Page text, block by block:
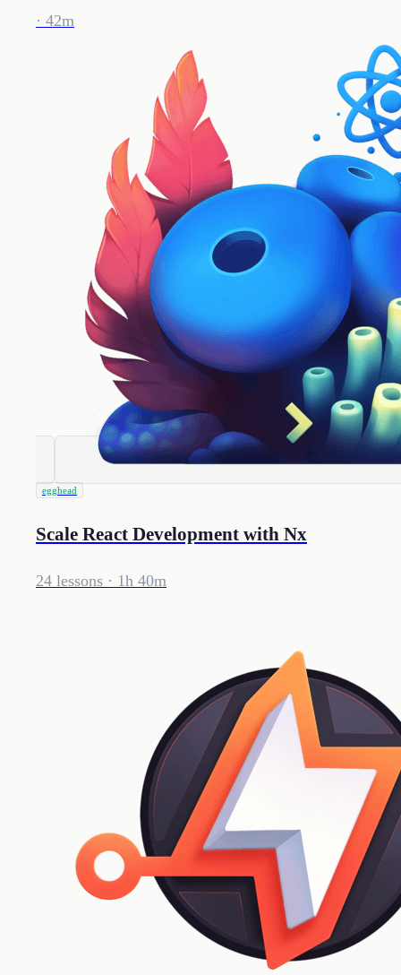
· 42m
egghead
Scale React Development with Nx
24 lessons · 1h 40m